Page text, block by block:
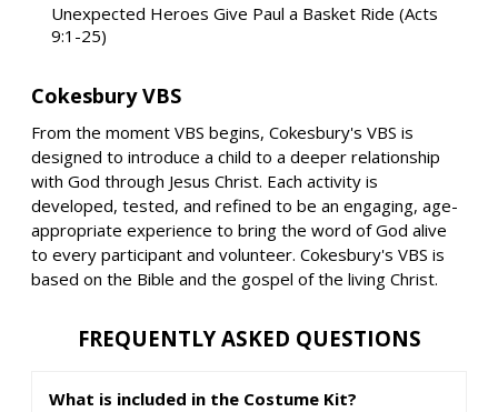
Unexpected Heroes Give Paul a Basket Ride (Acts
9:1-25)
Cokesbury VBS
From the moment VBS begins, Cokesbury's VBS is
designed to introduce a child to a deeper relationship
with God through Jesus Christ. Each activity is
developed, tested, and refined to be an engaging, age-
appropriate experience to bring the word of God alive
to every participant and volunteer. Cokesbury's VBS is
based on the Bible and the gospel of the living Christ.
FREQUENTLY ASKED QUESTIONS
What is included in the Costume Kit?